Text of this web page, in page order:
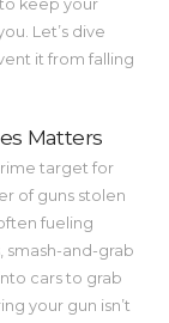
keep your
Let’s dive
it from falling
Matters
target for
of guns stolen
fueling
smash-and-grab
cars to grab
your gun isn’t